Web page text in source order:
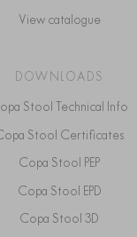
View catalogue
DOWNLOADS
Copa Stool Technical Info
Copa Stool Certificates
Copa Stool PEP
Copa Stool EPD
Copa Stool 3D